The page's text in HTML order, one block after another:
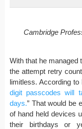
Cambridge
With that he managed
the attempt retry
limitless. According to
digit passcodes will
days.” That would be
of hand held devices
their birthdays or